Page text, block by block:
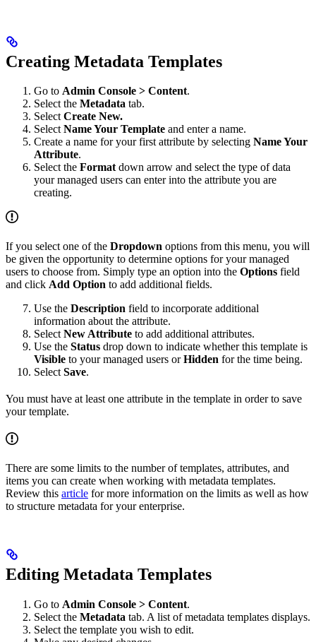
Creating Metadata Templates
Go to Admin Console > Content.
Select the Metadata tab.
SelectCreate New.
SelectName Your Template and enter a name.
Create a name for your first attribute by selecting Name Your
Attribute.
Select the Formatdown arrow and select the type of data
your managed users can enter into the attribute you are
creating.
If you select one of the Dropdown options from this menu, you will
be given the opportunity to determine options for your managed
users to choose from. Simply type an option into the Options field
and click Add Option to add additional fields.
Use the Description field to incorporate additional
information about the attribute.
SelectNew Attribute to add additional attributes.
Use the Status drop down to indicate whether this template is
Visible to your managed users orHidden for the time being.
SelectSave.
You must have at least one attribute in the template in order to save
your template.
There are some limits to the number of templates, attributes, and
items you can create when working with metadata templates.
Review this article for more information on the limits as well as how
to structure metadata for your enterprise.
Editing Metadata Templates
Go to Admin Console > Content.
Select the Metadata tab. A list of metadata templates displays.
Select the template you wish to edit.